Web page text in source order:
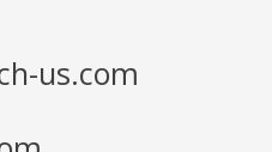
us.com